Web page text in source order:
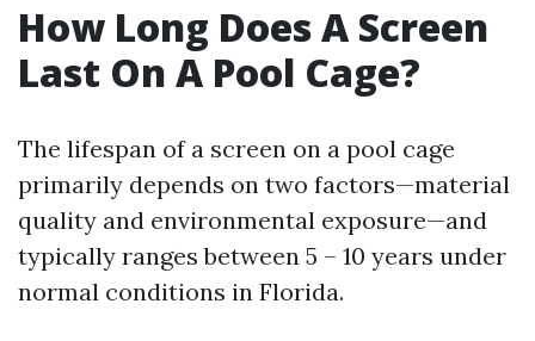
How Long Does A Screen
Last On A Pool Cage?
The lifespan of a screen on a pool cage
primarily depends on two factors—material
quality and environmental exposure—and
typically ranges between 5 – 10 years under
normal conditions in Florida.